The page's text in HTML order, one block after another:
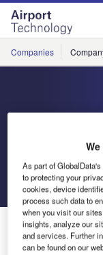
Skip
menu
Skip
page
content
Companies
Custom
As part of
to protecting your
cookies, device
process such data to
when you visit our
insights, analyze our
and services. Further
can be found on our